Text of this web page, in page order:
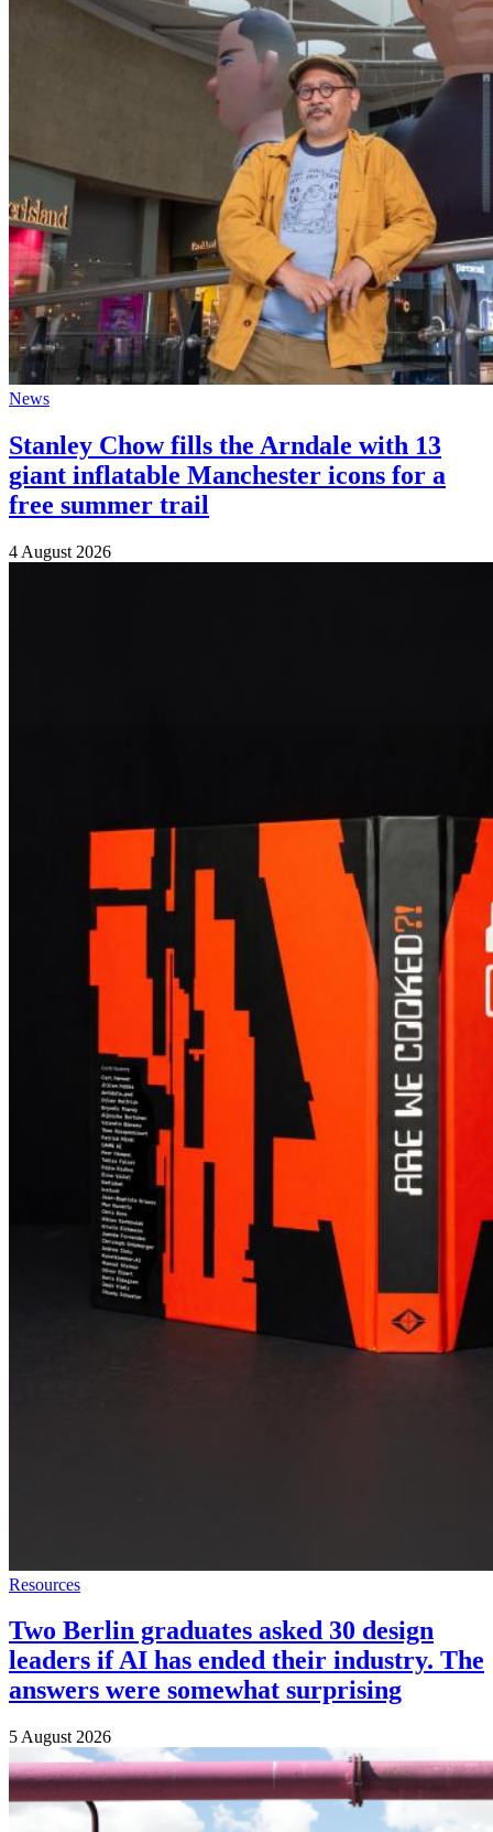
News
Stanley Chow fills the Arndale with 13
giant inflatable Manchester icons for a
free summer trail
4 August 2026
Resources
Two Berlin graduates asked 30 design
leaders if AI has ended their industry. The
answers were somewhat surprising
5 August 2026